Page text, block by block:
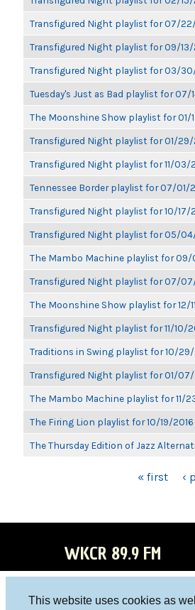
This website uses cookies as
Transfigured Night playlist for 07/
Transfigured Night playlist for 09/13/
Transfigured Night playlist for 03/
Tuesday's Just as Bad playlist for 07/
The Moonshine Show playlist for 01/
Transfigured Night playlist for 01/29/
Transfigured Night playlist for 11/03/
Tennessee Border playlist for 07/01/
Transfigured Night playlist for 10/17/
Transfigured Night playlist for 05/
The Mambo Machine playlist for 09/
Transfigured Night playlist for 07/
The Moonshine Show playlist for 12/
Transfigured Night playlist for 11/10/
Traditions in Swing playlist for 10/29/
Transfigured Night playlist for 01/07/
The Mambo Machine playlist for 11/
The Firing Lion playlist for 10/19/2016
The Thursday Edition of Jazz
« first ‹
WKCR 89.9 FM